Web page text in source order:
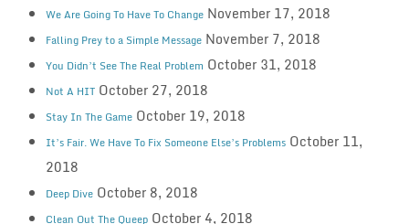
We Are Going To Have To Change November 17, 2018
Falling Prey to a Simple Message November 7, 2018
You Didn’t See The Real Problem October 31, 2018
Not A HIT October 27, 2018
Stay In The Game October 19, 2018
It’s Fair. We Have To Fix Someone Else’s Problems October 11,
2018
Deep Dive October 8, 2018
Clean Out The Queep October 4, 2018